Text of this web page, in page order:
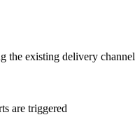
the existing delivery
are triggered